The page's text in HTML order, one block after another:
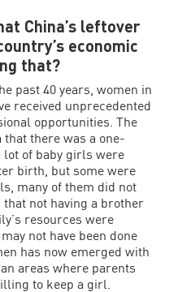
China’s leftover
economic
that?
past 40 years, women in
received unprecedented
opportunities. The
that there was a one-
lot of baby girls were
birth, but some were
many of them did not
not having a brother
resources were
not have been done
has now emerged with
areas where parents
to keep a girl.